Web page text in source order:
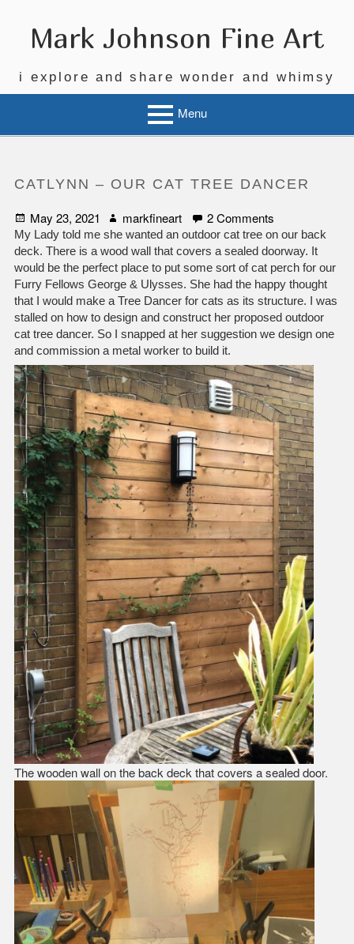
contentMark Johnson Fine Art
i explore and share wonder and whimsy
Menu
CATLYNN – OUR CAT TREE DANCER
Posted
on
May 23, 2021 Authormarkfineart 2 Commentson
CatLynn
–
Our
Cat
Tree
Dancer
My Lady told me she wanted an outdoor cat tree on our back
deck. There is a wood wall that covers a sealed doorway. It
would be the perfect place to put some sort of cat perch for our
Furry Fellows George & Ulysses. She had the happy thought
that I would make a Tree Dancer for cats as its structure. I was
stalled on how to design and construct her proposed outdoor
cat tree dancer. So I snapped at her suggestion we design one
and commission a metal worker to build it.
The wooden wall on the back deck that covers a sealed door.